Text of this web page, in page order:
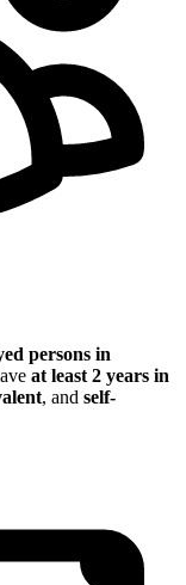
persons in
at least 2 years in
, and self-